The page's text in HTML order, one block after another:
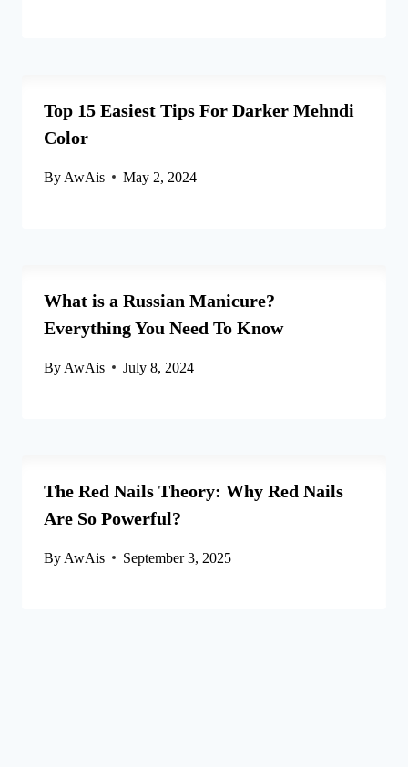
Top 15 Easiest Tips For Darker Mehndi
Color
By AwAis May 2, 2024
What is a Russian Manicure?
Everything You Need To Know
By AwAis July 8, 2024
The Red Nails Theory: Why Red Nails
Are So Powerful?
By AwAis September 3, 2025